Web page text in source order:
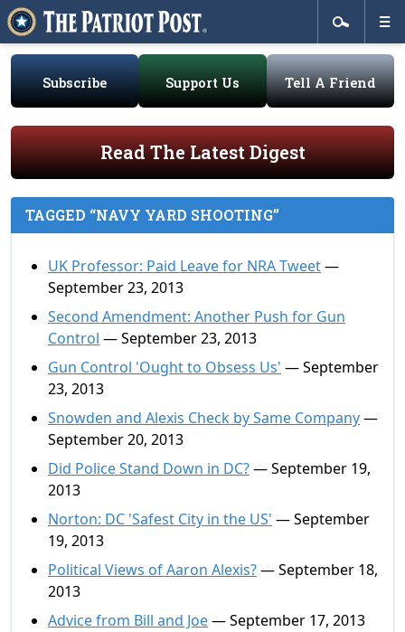
Subscribe Support Us Tell A Friend
Read The Latest Digest
TAGGED “NAVY YARD SHOOTING”
UK Professor: Paid Leave for NRA Tweet—
September 23, 2013
Second Amendment: Another Push for Gun
Control — September 23, 2013
Gun Control 'Ought to Obsess Us' — September
23, 2013
Snowden and Alexis Check by Same Company—
September 20, 2013
Did Police Stand Down in DC?— September 19,
2013
Norton: DC 'Safest City in the US' — September
19, 2013
Political Views of Aaron Alexis?— September 18,
2013
Advice from Bill and Joe— September 17, 2013